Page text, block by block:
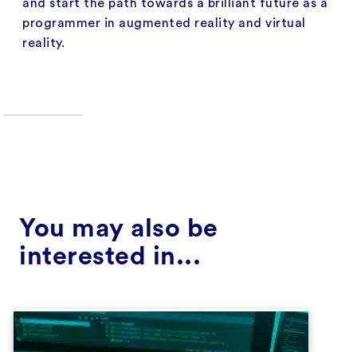
and start the path towards a brilliant future as a
programmer in augmented reality and virtual
reality.
You may also be
interested in...